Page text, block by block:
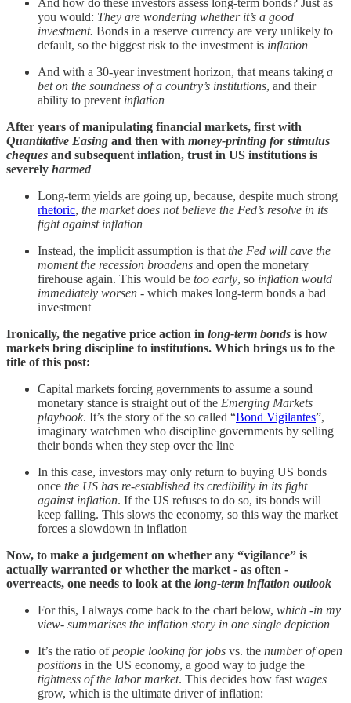
you would: They are wondering whether it’s a good
investment. Bonds in a reserve currency are very unlikely to
default, so the biggest risk to the investment is inflation
And with a 30-year investment horizon, that means taking a
bet on the soundness of a country’s institutions, and their
ability to prevent inflation
After years of manipulating financial markets, first with
Quantitative Easing and then with money-printing for stimulus
cheques and subsequent inflation, trust in US institutions is
severely harmed
Long-term yields are going up, because, despite much strong
rhetoric, the market does not believe the Fed’s resolve in its
fight against inflation
Instead, the implicit assumption is that the Fed will cave the
moment the recession broadens and open the monetary
firehouse again. This would be too early, so inflation would
immediately worsen - which makes long-term bonds a bad
investment
Ironically, the negative price action in long-term bonds is how
markets bring discipline to institutions. Which brings us to the
title of this post:
Capital markets forcing governments to assume a sound
monetary stance is straight out of the Emerging Markets
playbook. It’s the story of the so called “Bond Vigilantes”,
imaginary watchmen who discipline governments by selling
their bonds when they step over the line
In this case, investors may only return to buying US bonds
once the US has re-established its credibility in its fight
against inflation. If the US refuses to do so, its bonds will
keep falling. This slows the economy, so this way the market
forces a slowdown in inflation
Now, to make a judgement on whether any “vigilance” is
actually warranted or whether the market - as often -
overreacts, one needs to look at the long-term inflation outlook
For this, I always come back to the chart below, which -in my
view- summarises the inflation story in one single depiction
It’s the ratio ofpeople looking for jobs vs. the number of open
positions in the US economy, a good way to judge the
tightness of the labor market. This decides how fast wages
grow, which is the ultimate driver of inflation: